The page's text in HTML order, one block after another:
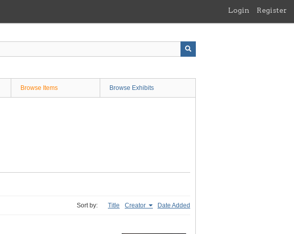
Login Register
Browse Items Browse Exhibits
Sort by: Title Creator Date Added